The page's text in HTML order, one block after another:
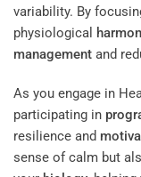
variability. By
physiological
management and
As you engage in
participating in
resilience and
sense of calm but